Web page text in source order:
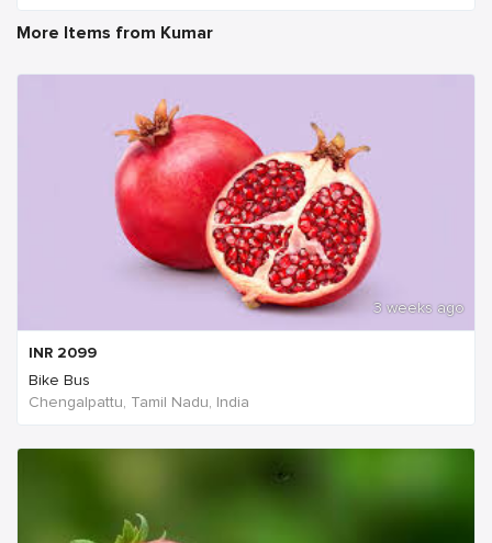
More Items from Kumar
3 weeks ago
INR 2099
Bike Bus
Chengalpattu, Tamil Nadu, India